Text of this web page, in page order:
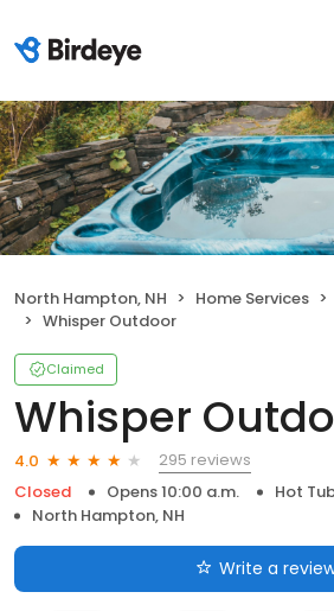
North Hampton, NH Home Services
Whisper Outdoor
Claimed
Whisper
4.0
295 reviews
Closed
Opens 10:00 a.m.
Hot
North Hampton, NH
Write a